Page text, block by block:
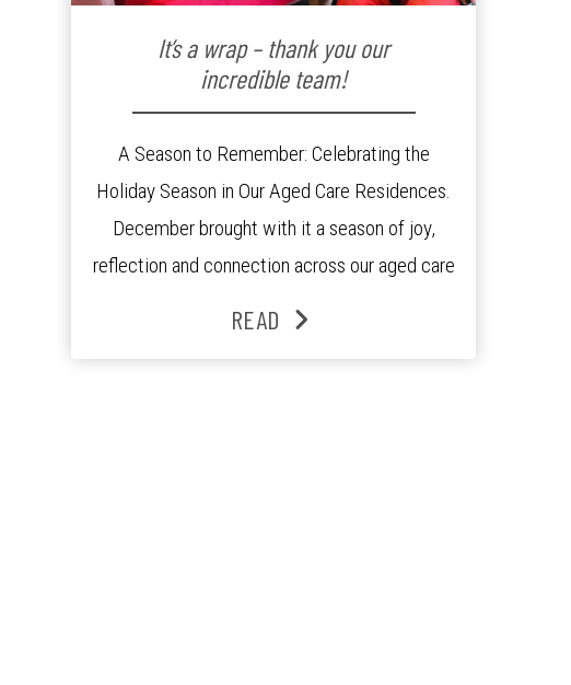
It’s a wrap – thank you our
incredible team!
A Season to Remember: Celebrating the
Holiday Season in Our Aged Care Residences.
December brought with it a season of joy,
reflection and connection across our aged care
READ